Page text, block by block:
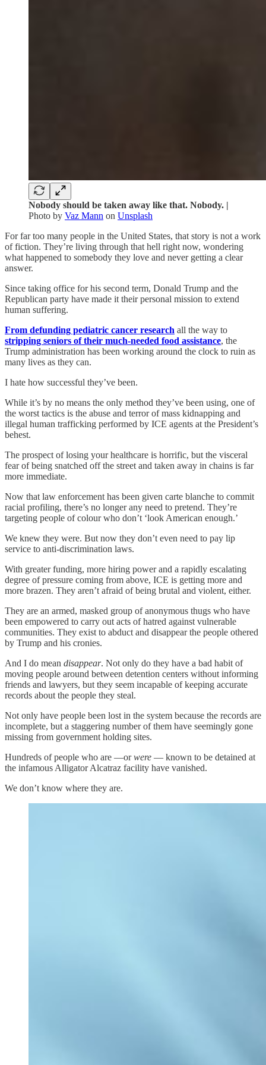
Nobody should be taken away like that. Nobody. |
Photo by Vaz Mann on Unsplash
For far too many people in the United States, that story is not a work
of fiction. They’re living through that hell right now, wondering
what happened to somebody they love and never getting a clear
answer.
Since taking office for his second term, Donald Trump and the
Republican party have made it their personal mission to extend
human suffering.
From defunding pediatric cancer research all the way to
stripping seniors of their much-needed food assistance, the
Trump administration has been working around the clock to ruin as
many lives as they can.
I hate how successful they’ve been.
While it’s by no means the only method they’ve been using, one of
the worst tactics is the abuse and terror of mass kidnapping and
illegal human trafficking performed by ICE agents at the President’s
behest.
The prospect of losing your healthcare is horrific, but the visceral
fear of being snatched off the street and taken away in chains is far
more immediate.
Now that law enforcement has been given carte blanche to commit
racial profiling, there’s no longer any need to pretend. They’re
targeting people of colour who don’t ‘look American enough.’
We knew they were. But now they don’t even need to pay lip
service to anti-discrimination laws.
With greater funding, more hiring power and a rapidly escalating
degree of pressure coming from above, ICE is getting more and
more brazen. They aren’t afraid of being brutal and violent, either.
They are an armed, masked group of anonymous thugs who have
been empowered to carry out acts of hatred against vulnerable
communities. They exist to abduct and disappear the people othered
by Trump and his cronies.
And I do mean disappear. Not only do they have a bad habit of
moving people around between detention centers without informing
friends and lawyers, but they seem incapable of keeping accurate
records about the people they steal.
Not only have people been lost in the system because the records are
incomplete, but a staggering number of them have seemingly gone
missing from government holding sites.
Hundreds of people who are —orwere — known to be detained at
the infamous Alligator Alcatraz facility have vanished.
We don’t know where they are.